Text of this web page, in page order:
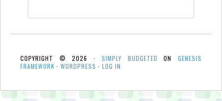
COPYRIGHT © 2026 ·SIMPLY BUDGETED ONGENESIS
FRAMEWORK · WORDPRESS · LOG IN